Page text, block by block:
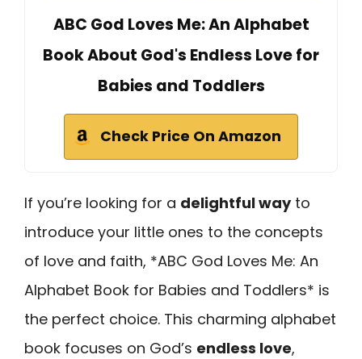
ABC God Loves Me: An Alphabet
Book About God's Endless Love for
Babies and Toddlers
Check Price On Amazon
If you’re looking for a delightful wayto
introduce your little ones to the concepts
of love and faith, *ABC God Loves Me: An
Alphabet Book for Babies and Toddlers* is
the perfect choice. This charming alphabet
book focuses on God’s endless love,